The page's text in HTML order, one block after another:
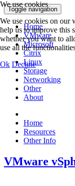
Toggle navigation
Home
VMware
Microsoft
Citrix
Linux
Storage
Networking
Other
About
Home
Resources
Other Info
VMware
We use cookies
We use cookies on our
help us to improve this
whether you want to
use all the
Ok Decline